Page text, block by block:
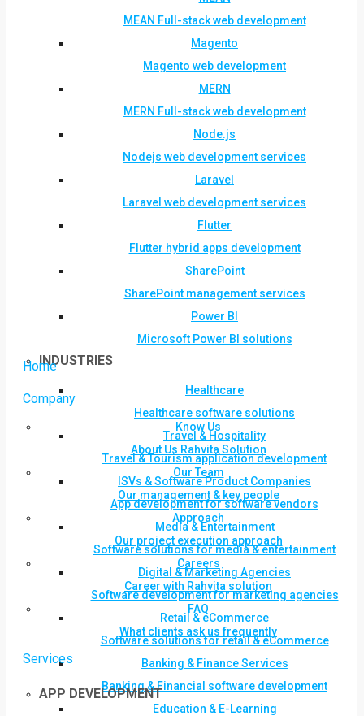
MEAN Full-stack web development
Magento
Magento web development
MERN
MERN Full-stack web development
Node.js
Nodejs web development services
Laravel
Laravel web development services
Flutter
Flutter hybrid apps development
SharePoint
SharePoint management services
Power BI
Microsoft Power BI solutions
INDUSTRIES
Healthcare
Healthcare software solutions
Travel & Hospitality
Travel & Tourism application development
ISVs & Software Product Companies
App development for software vendors
Media & Entertainment
Software solutions for media & entertainment
Digital & Marketing Agencies
Software development for marketing agencies
Retail & eCommerce
Software solutions for retail & eCommerce
Banking & Finance Services
Banking & Financial software development
Education & E-Learning
Home
Company
Know Us
About Us Rahvita Solution
Our Team
Our management & key people
Approach
Our project execution approach
Careers
Career with Rahvita solution
FAQ
What clients ask us frequently
Services
APP DEVELOPMENT